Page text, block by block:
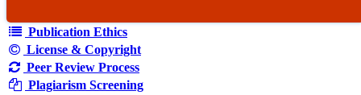
Publication Ethics
License & Copyright
Peer Review Process
Plagiarism Screening